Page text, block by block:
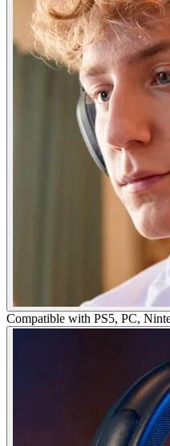
Compatible with PS5, PC,